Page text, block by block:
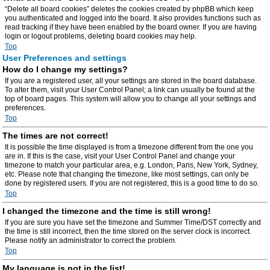
“Delete all board cookies” deletes the cookies created by phpBB which keep
you authenticated and logged into the board. It also provides functions such as
read tracking if they have been enabled by the board owner. If you are having
login or logout problems, deleting board cookies may help.
Top
User Preferences and settings
How do I change my settings?
If you are a registered user, all your settings are stored in the board database.
To alter them, visit your User Control Panel; a link can usually be found at the
top of board pages. This system will allow you to change all your settings and
preferences.
Top
The times are not correct!
It is possible the time displayed is from a timezone different from the one you
are in. If this is the case, visit your User Control Panel and change your
timezone to match your particular area, e.g. London, Paris, New York, Sydney,
etc. Please note that changing the timezone, like most settings, can only be
done by registered users. If you are not registered, this is a good time to do so.
Top
I changed the timezone and the time is still wrong!
If you are sure you have set the timezone and Summer Time/DST correctly and
the time is still incorrect, then the time stored on the server clock is incorrect.
Please notify an administrator to correct the problem.
Top